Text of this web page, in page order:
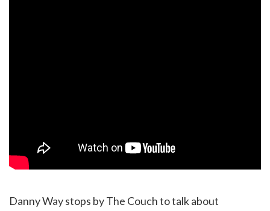
Danny Way stops by The Couch to talk about